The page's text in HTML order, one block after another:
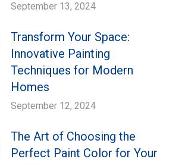
September 13, 2024
Transform Your Space:
Innovative Painting
Techniques for Modern
Homes
September 12, 2024
The Art of Choosing the
Perfect Paint Color for Your